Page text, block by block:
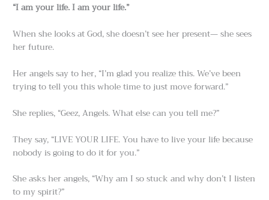
“I am your life. I am your life.”
When she looks at God, she doesn’t see her present— she sees
her future.
Her angels say to her, “I’m glad you realize this. We’ve been
trying to tell you this whole time to just move forward.”
She replies, “Geez, Angels. What else can you tell me?”
They say, “LIVE YOUR LIFE. You have to live your life because
nobody is going to do it for you.”
She asks her angels, “Why am I so stuck and why don’t I listen
to my spirit?”